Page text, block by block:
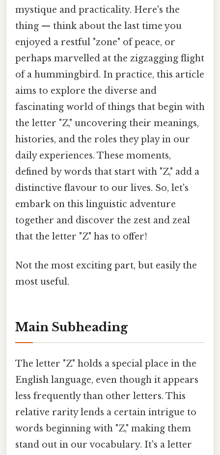
mystique and practicality. Here's the
thing — think about the last time you
enjoyed a restful "zone" of peace, or
perhaps marvelled at the zigzagging flight
of a hummingbird. In practice, this article
aims to explore the diverse and
fascinating world of things that begin with
the letter "Z," uncovering their meanings,
histories, and the roles they play in our
daily experiences. These moments,
defined by words that start with "Z," add a
distinctive flavour to our lives. So, let's
embark on this linguistic adventure
together and discover the zest and zeal
that the letter "Z" has to offer!
Not the most exciting part, but easily the
most useful.
Main Subheading
The letter "Z" holds a special place in the
English language, even though it appears
less frequently than other letters. This
relative rarity lends a certain intrigue to
words beginning with "Z," making them
stand out in our vocabulary. It's a letter